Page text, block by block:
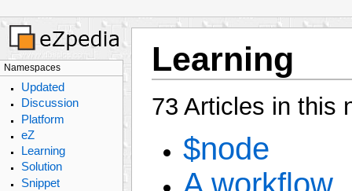
Namespaces
Updated
Discussion
Platform
eZ
Learning
Solution
Snippet
Learning
73 Articles in this
$node
A workflow